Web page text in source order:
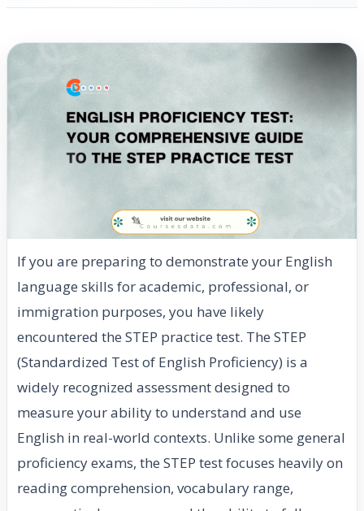
If you are preparing to demonstrate your English
language skills for academic, professional, or
immigration purposes, you have likely
encountered the STEP practice test. The STEP
(Standardized Test of English Proficiency) is a
widely recognized assessment designed to
measure your ability to understand and use
English in real-world contexts. Unlike some general
proficiency exams, the STEP test focuses heavily on
reading comprehension, vocabulary range,